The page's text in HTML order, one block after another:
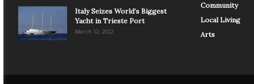
Italy Seizes World’s Biggest
Yacht in Trieste Port
March 12, 2022
Community
Local Living
Arts